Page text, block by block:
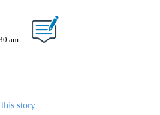
am
story